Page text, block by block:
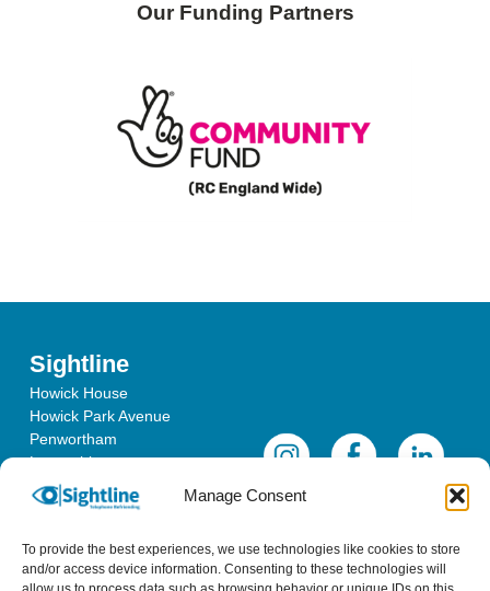
Manage Consent
To provide the best experiences, we use technologies like cookies to store
and/or access device information. Consenting to these technologies will
Our Funding Partners
Sightline
Howick House
Howick Park Avenue
Penwortham
Lancashire
PR1 0LS